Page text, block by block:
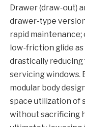
Drawer (draw-out)
drawer-type
rapid
low-friction glide
drastically
servicing windows.
modular body
space utilization of
without sacrificing